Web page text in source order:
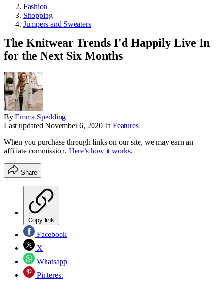
Fashion
Shopping
Jumpers and Sweaters
The Knitwear Trends I'd Happily Live In
for the Next Six Months
By Emma Spedding
Last updated November 6, 2020 In Features
When you purchase through links on our site, we may earn an
affiliate commission. Here’s how it works.
Share
Copy link
Facebook
X
Whatsapp
Pinterest